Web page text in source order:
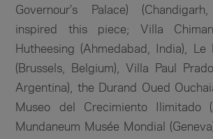
Governour’s Palace)
inspired this piece; Villa
Hutheesing (Ahmedabad, India), Le
(Brussels, Belgium), Villa Paul
Argentina), the Durand Oued
Museo del Crecimiento Ilimitado
Mundaneum Musée Mondial